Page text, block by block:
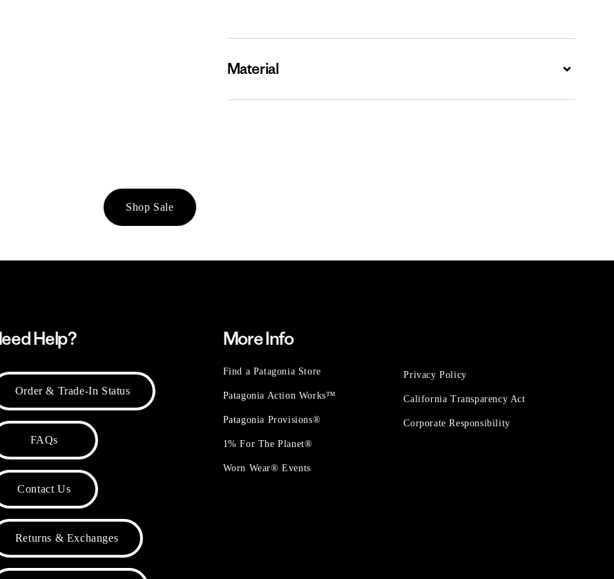
Material Expand
Shop Sale
Help?
Order & Trade-In Status
FAQs
Contact Us
Returns & Exchanges
More Info
Find a Patagonia Store
Patagonia Action Works™
Patagonia Provisions®
1% For The Planet®
Worn Wear® Events
Privacy Policy
California Transparency Act
Corporate Responsibility